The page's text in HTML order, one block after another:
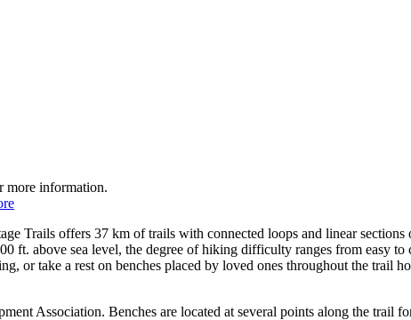
more information.
Trails offers 37 km of trails with connected loops and linear
ft. above sea level, the degree of hiking difficulty ranges from easy
or take a rest on benches placed by loved ones throughout the
Association. Benches are located at several points along the trail